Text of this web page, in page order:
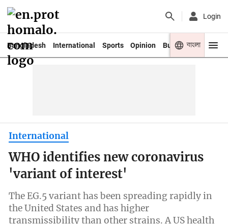
Login
Bangladesh International Sports Opinion Business Youth
বাংলা
International
WHO identifies new coronavirus
'variant of interest'
The EG.5 variant has been spreading rapidly in
the United States and has higher
transmissibility than other strains. A US health